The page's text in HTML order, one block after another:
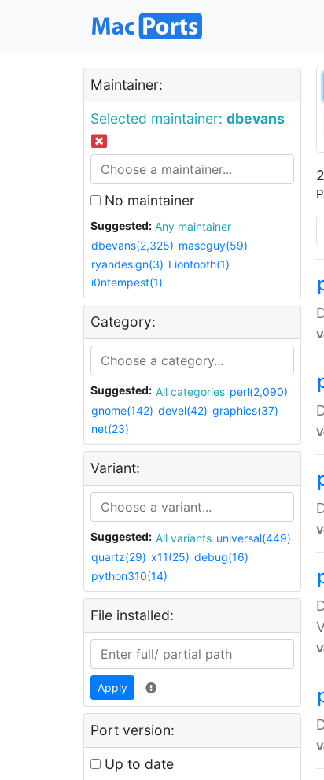
Maintainer:
Selected maintainer: dbevans
No maintainer
Suggested:
Any maintainer
dbevans(2,325) mascguy(59)
ryandesign(3) Liontooth(1)
i0ntempest(1)
Category:
Suggested: All categories perl(2,090)
gnome(142) devel(42) graphics(37)
net(23)
Variant:
Suggested: All variants universal(449)
quartz(29) x11(25) debug(16)
python310(14)
File installed:
Apply
Port version:
Up to date